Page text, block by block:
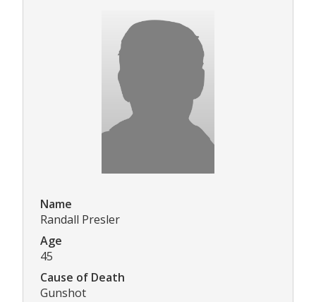
Name
Randall Presler
Age
45
Cause of Death
Gunshot